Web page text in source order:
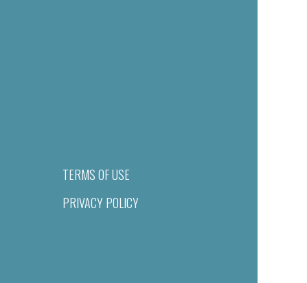
TERMS OF USE
PRIVACY POLICY